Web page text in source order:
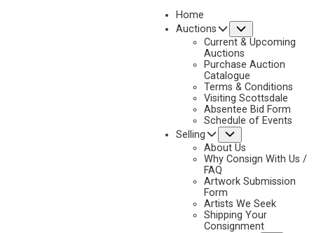
Home
Auctions
Current & Upcoming
Auctions
Purchase Auction
Catalogue
Terms & Conditions
Visiting Scottsdale
Absentee Bid Form
Schedule of Events
Selling
About Us
Why Consign With Us /
FAQ
Artwork Submission
Form
Artists We Seek
Shipping Your
Consignment
NEXT